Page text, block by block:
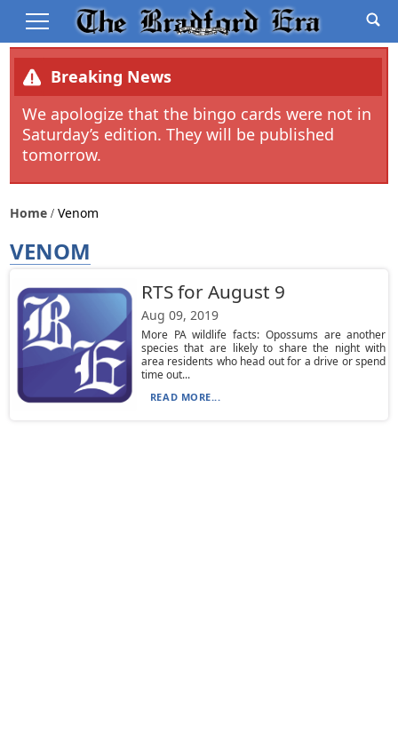
Breaking News
We apologize that the bingo cards were not in
Saturday’s edition. They will be published
tomorrow.
Home Venom
VENOM
RTS for August 9
Aug 09, 2019
More PA wildlife facts: Opossums are another
species that are likely to share the night with
area residents who head out for a drive or spend
time out...
READ MORE...